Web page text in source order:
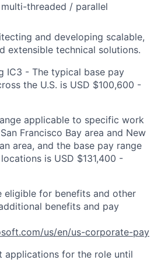
threaded / parallel
and developing scalable,
extensible technical solutions.
IC3 - The typical base pay
the U.S. is USD $100,600 -
applicable to specific work
Francisco Bay area and New
area, and the base pay range
is USD $131,400 -
eligible for benefits and other
benefits and pay
us/en/us-corporate-pay
applications for the role until